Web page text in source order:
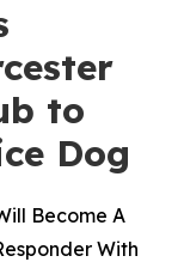
to
Dog
Become A
With